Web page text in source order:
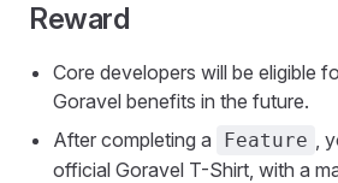
Reward
Core developers will be eligible
Goravel benefits in the future.
After completing a
Feature ,
official Goravel T-Shirt, with a